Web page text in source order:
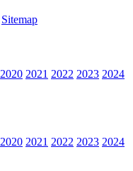
Sitemap
2020 2021 2022 2023 2024
2020 2021 2022 2023 2024